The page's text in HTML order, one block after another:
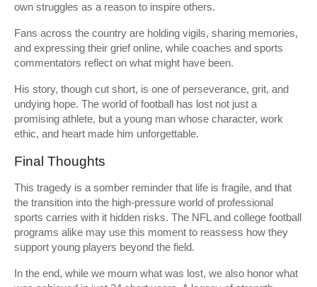
own struggles as a reason to inspire others.
Fans across the country are holding vigils, sharing memories,
and expressing their grief online, while coaches and sports
commentators reflect on what might have been.
His story, though cut short, is one of perseverance, grit, and
undying hope. The world of football has lost not just a
promising athlete, but a young man whose character, work
ethic, and heart made him unforgettable.
Final Thoughts
This tragedy is a somber reminder that life is fragile, and that
the transition into the high-pressure world of professional
sports carries with it hidden risks. The NFL and college football
programs alike may use this moment to reassess how they
support young players beyond the field.
In the end, while we mourn what was lost, we also honor what